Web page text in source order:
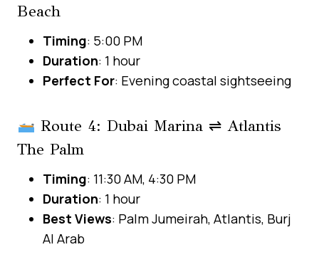
Beach
Timing: 5:00 PM
Duration: 1 hour
Perfect For: Evening coastal sightseeing
Route 4: Dubai Marina ⇌ Atlantis
The Palm
Timing: 11:30 AM, 4:30 PM
Duration: 1 hour
Best Views: Palm Jumeirah, Atlantis, Burj
Al Arab